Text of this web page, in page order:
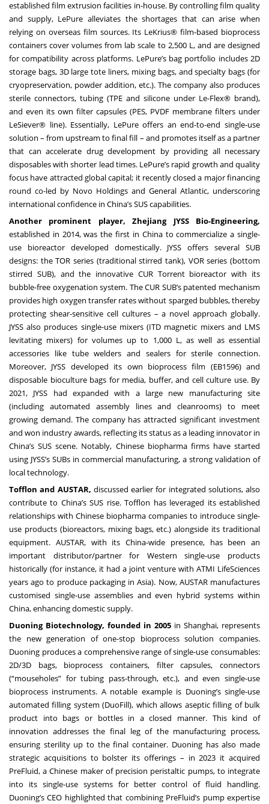
established film extrusion facilities in-house. By controlling film quality
and supply, LePure alleviates the shortages that can arise when
relying on overseas film sources. Its LeKrius® film-based bioprocess
containers cover volumes from lab scale to 2,500 L, and are designed
for compatibility across platforms. LePure’s bag portfolio includes 2D
storage bags, 3D large tote liners, mixing bags, and specialty bags (for
cryopreservation, powder addition, etc.). The company also produces
sterile connectors, tubing (TPE and silicone under Le-Flex® brand),
and even its own filter capsules (PES, PVDF membrane filters under
LeSiever® line). Essentially, LePure offers an end-to-end single-use
solution – from upstream to final fill – and promotes itself as a partner
that can accelerate drug development by providing all necessary
disposables with shorter lead times. LePure’s rapid growth and quality
focus have attracted global capital; it recently closed a major financing
round co-led by Novo Holdings and General Atlantic, underscoring
international confidence in China’s SUS capabilities.
Another prominent player, Zhejiang JYSS Bio-Engineering,
established in 2014, was the first in China to commercialize a single-
use bioreactor developed domestically. JYSS offers several SUB
designs: the TOR series (traditional stirred tank), VOR series (bottom
stirred SUB), and the innovative CUR Torrent bioreactor with its
bubble-free oxygenation system. The CUR SUB’s patented mechanism
provides high oxygen transfer rates without sparged bubbles, thereby
protecting shear-sensitive cell cultures – a novel approach globally.
JYSS also produces single-use mixers (ITD magnetic mixers and LMS
levitating mixers) for volumes up to 1,000 L, as well as essential
accessories like tube welders and sealers for sterile connection.
Moreover, JYSS developed its own bioprocess film (EB1596) and
disposable bioculture bags for media, buffer, and cell culture use. By
2021, JYSS had expanded with a large new manufacturing site
(including automated assembly lines and cleanrooms) to meet
growing demand. The company has attracted significant investment
and won industry awards, reflecting its status as a leading innovator in
China’s SUS scene. Notably, Chinese biopharma firms have started
using JYSS’s SUBs in commercial manufacturing, a strong validation of
local technology.
Tofflon and AUSTAR, discussed earlier for integrated solutions, also
contribute to China’s SUS rise. Tofflon has leveraged its established
relationships with Chinese biopharma companies to introduce single-
use products (bioreactors, mixing bags, etc.) alongside its traditional
equipment. AUSTAR, with its China-wide presence, has been an
important distributor/partner for Western single-use products
historically (for instance, it had a joint venture with ATMI LifeSciences
years ago to produce packaging in Asia). Now, AUSTAR manufactures
customised single-use assemblies and even hybrid systems within
China, enhancing domestic supply.
Duoning Biotechnology, founded in 2005 in Shanghai, represents
the new generation of one-stop bioprocess solution companies.
Duoning produces a comprehensive range of single-use consumables:
2D/3D bags, bioprocess containers, filter capsules, connectors
(“mouseholes” for tubing pass-through, etc.), and even single-use
bioprocess instruments. A notable example is Duoning’s single-use
automated filling system (DuoFill), which allows aseptic filling of bulk
product into bags or bottles in a closed manner. This kind of
innovation addresses the final leg of the manufacturing process,
ensuring sterility up to the final container. Duoning has also made
strategic acquisitions to bolster its offerings – in 2023 it acquired
PreFluid, a Chinese maker of precision peristaltic pumps, to integrate
into its single-use systems for better control of fluid handling.
Duoning’s CEO highlighted that combining PreFluid’s pump expertise